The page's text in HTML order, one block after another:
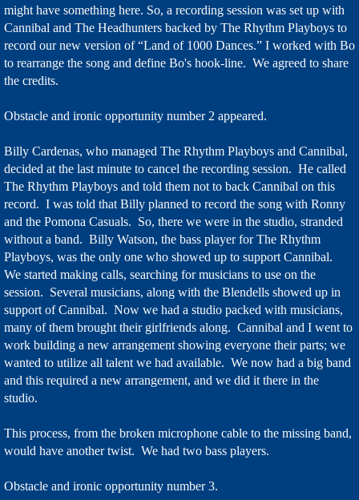
might have something here. So, a recording session was set up with
Cannibal and The Headhunters backed by The Rhythm Playboys to
record our new version of “Land of 1000 Dances.” I worked with Bo
to rearrange the song and define Bo's hook-line. We agreed to share
the credits.
Obstacle and ironic opportunity number 2 appeared.
Billy Cardenas, who managed The Rhythm Playboys and Cannibal,
decided at the last minute to cancel the recording session. He called
The Rhythm Playboys and told them not to back Cannibal on this
record. I was told that Billy planned to record the song with Ronny
and the Pomona Casuals. So, there we were in the studio, stranded
without a band. Billy Watson, the bass player for The Rhythm
Playboys, was the only one who showed up to support Cannibal.
We started making calls, searching for musicians to use on the
session. Several musicians, along with the Blendells showed up in
support of Cannibal. Now we had a studio packed with musicians,
many of them brought their girlfriends along. Cannibal and I went to
work building a new arrangement showing everyone their parts; we
wanted to utilize all talent we had available. We now had a big band
and this required a new arrangement, and we did it there in the
studio.
This process, from the broken microphone cable to the missing band,
would have another twist. We had two bass players.
Obstacle and ironic opportunity number 3.